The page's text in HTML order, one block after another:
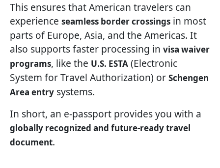
This ensures that American travelers can
experience seamless border crossings in most
parts of Europe, Asia, and the Americas. It
also supports faster processing in visa waiver
programs, like the U.S. ESTA (Electronic
System for Travel Authorization) or Schengen
Area entry systems.
In short, an e-passport provides you with a
globally recognized and future-ready travel
document.